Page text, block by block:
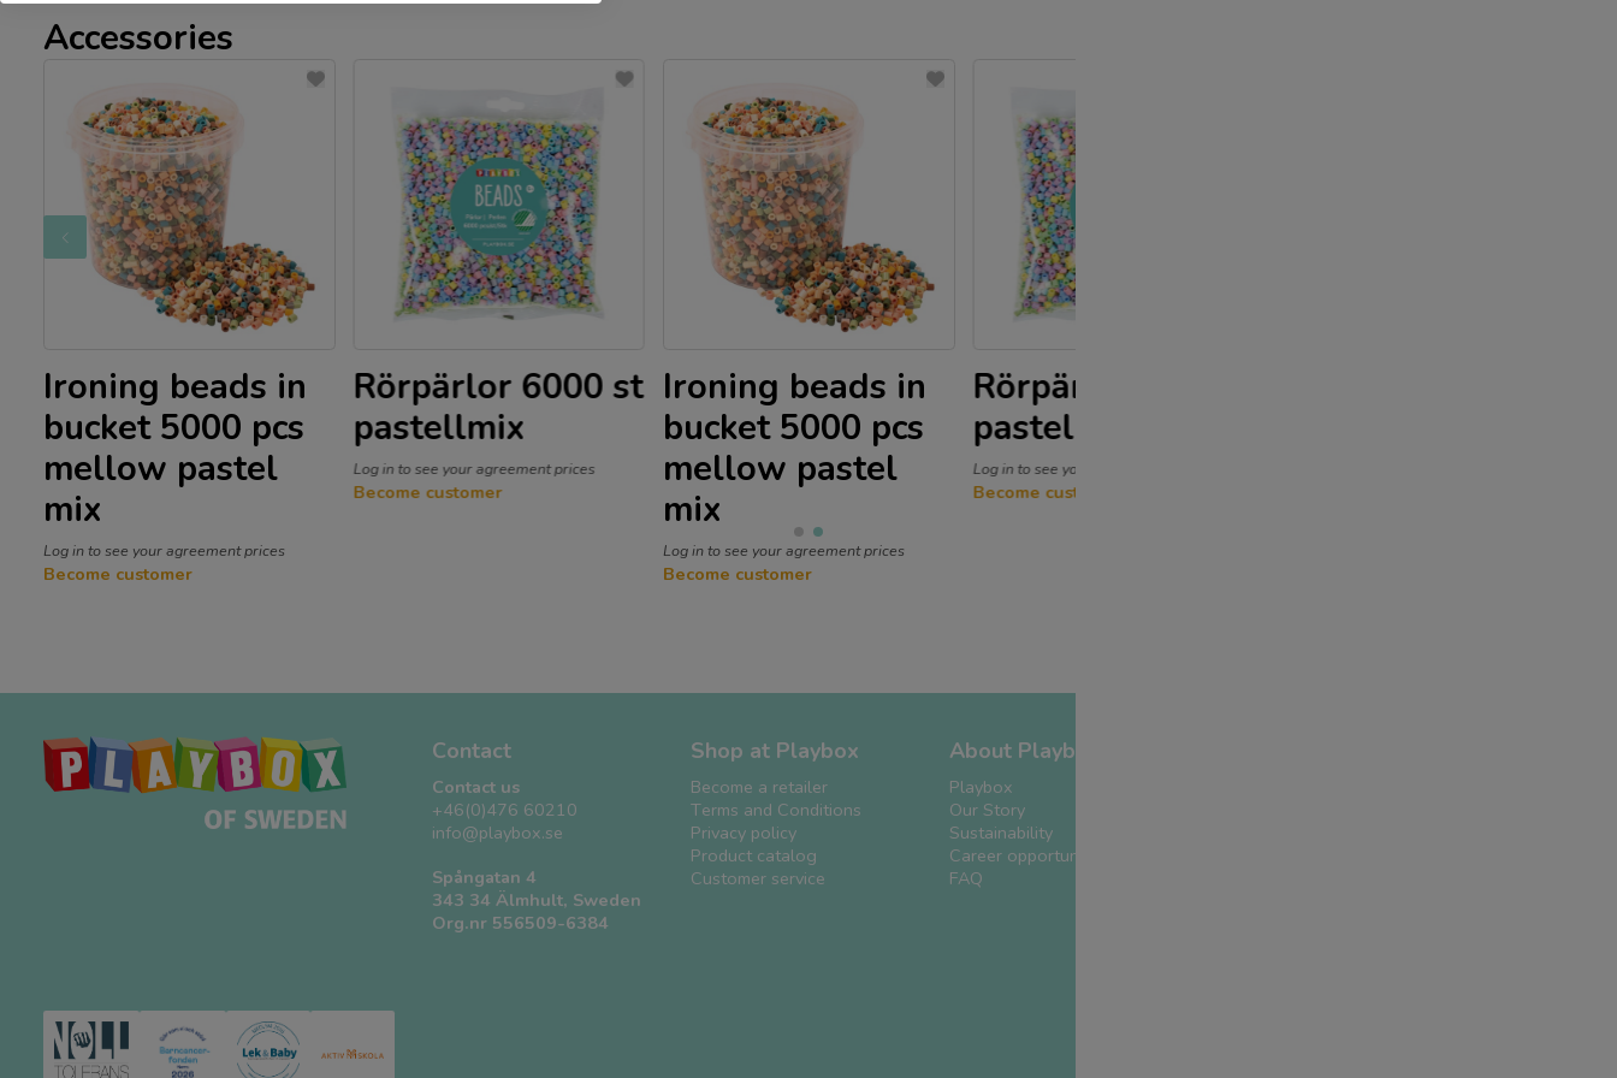
Accessories
Ironing beads in
bucket 5000 pcs
mellow pastel
mix
Log in to see your agreement prices
Become customer
Rörpärlor 6000 st
pastellmix
Log in to see your agreement prices
Become customer
Ironing beads in
bucket 5000 pcs
mellow pastel
mix
Log in to see your agreement prices
Become customer
Rörpärlor 6000 st
pastellmix
Log in to see your agreement prices
Become customer
Contact
Contact us
+46(0)476 60210
info@playbox.se
Spångatan 4
343 34 Älmhult, Sweden
Org.nr 556509-6384
Shop at Playbox
Become a retailer
Terms and Conditions
Privacy policy
Product catalog
Customer service
About Playbox
Playbox
Our Story
Sustainability
Career opportunities
FAQ